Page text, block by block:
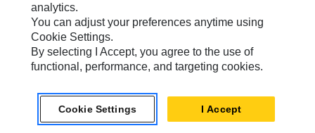
Privacy
Do Not Sell Or Share My Personal Information
Southeast Asia-English© 2026 Caterpillar. All Rights Reserved.
analytics.
You can adjust your preferences anytime using
Cookie Settings.
By selecting I Accept, you agree to the use of
functional, performance, and targeting cookies.
Cookie Settings I Accept